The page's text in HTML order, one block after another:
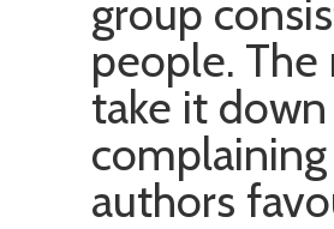
group
people. The
take it
authors